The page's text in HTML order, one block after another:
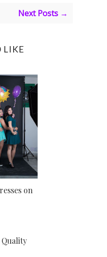
Next Posts →
LIKE
on
Quality